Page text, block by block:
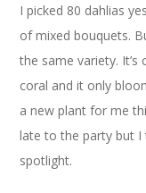
I picked 80 dahlias
of mixed bouquets.
the same variety. It’s
coral and it only
a new plant for me
late to the party but I
spotlight.